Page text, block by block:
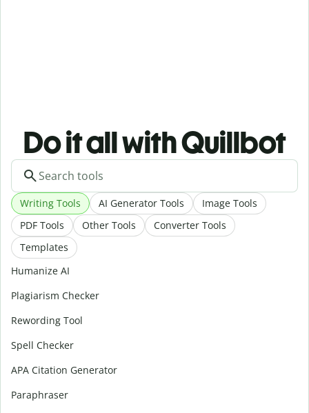
Do it all with Quillbot
Writing Tools AI Generator Tools
Image Tools
PDF Tools
Other Tools
Converter Tools
Templates
Humanize AI
Plagiarism Checker
Rewording Tool
Spell Checker
APA Citation Generator
Paraphraser